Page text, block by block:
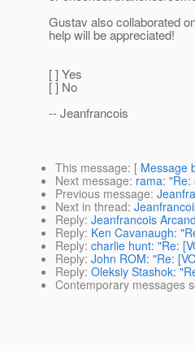
Gustav also collaborated
help will be appreciated!
[ ] Yes
[ ] No
-- Jeanfrancois
This message: [ Message
Next message: rama:
Previous message:
Next in thread:
Reply: Jeanfrancois
Reply: Ken Cavanaugh:
Reply: charlie hunt: "Re:
Reply: John ROM: "Re:
Reply: Oleksiy Stashok:
Contemporary messages